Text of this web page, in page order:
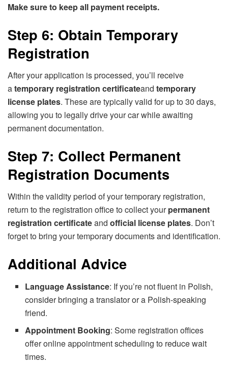
Make sure to keep all payment receipts.
Step 6: Obtain Temporary
Registration
After your application is processed, you’ll receive
atemporary registration certificateand temporary
license plates. These are typically valid for up to 30 days,
allowing you to legally drive your car while awaiting
permanent documentation.
Step 7: Collect Permanent
Registration Documents
Within the validity period of your temporary registration,
return to the registration office to collect yourpermanent
registration certificateand official license plates. Don’t
forget to bring your temporary documents and identification.
Additional Advice
Language Assistance: If you’re not fluent in Polish,
consider bringing a translator or a Polish-speaking
friend.
Appointment Booking: Some registration offices
offer online appointment scheduling to reduce wait
times.